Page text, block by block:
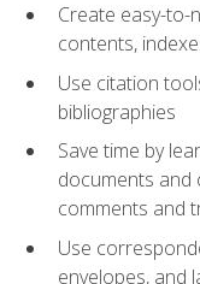
Create easy-to-
contents,
Use citation
bibliographies
Save time by
documents and
comments and
Use
envelopes, and